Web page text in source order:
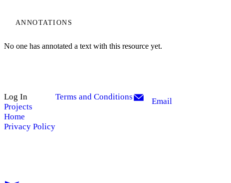
ANNOTATIONS
No one has annotated a text with this resource yet.
Log In
Projects
Home
Privacy Policy
Terms and Conditions Email